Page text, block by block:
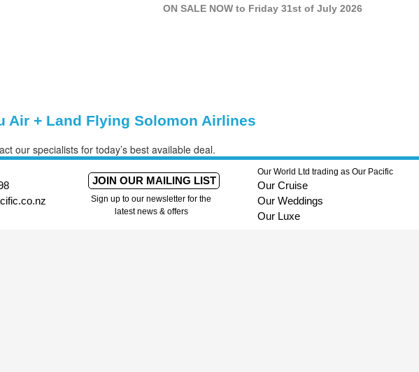
ON SALE NOW to Friday 31st of July 2026
Air + Land Flying Solomon Airlines
our specialists for today’s best available deal.
JOIN OUR MAILING LIST
Sign up to our newsletter for the
latest news & offers
Our World Ltd trading as Our Pacific
Our Cruise
Our Weddings
Our Luxe